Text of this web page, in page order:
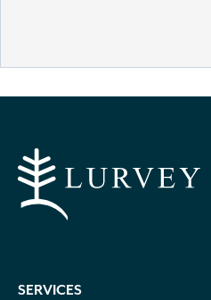
SERVICES